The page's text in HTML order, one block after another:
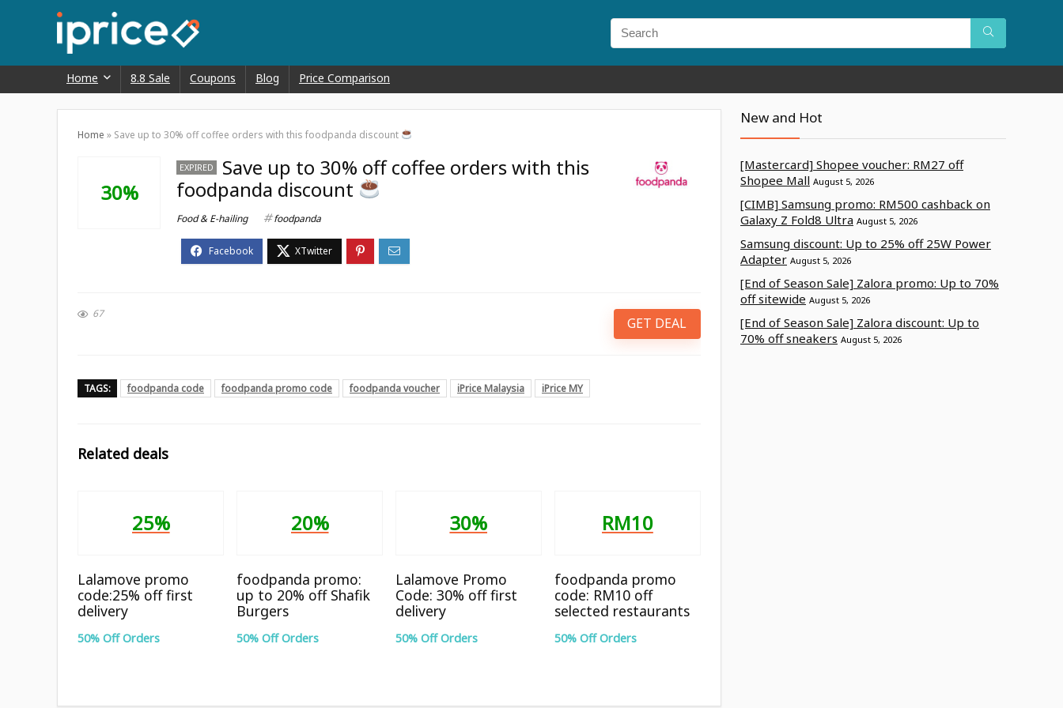
Home 8.8 Sale Coupons Blog Price Comparison
Home » Save up to 30% off coffee orders with this foodpanda discount
30%
EXPIRED
Save up to 30% off coffee orders with this
foodpanda discount
Food & E-hailing foodpanda
67
GET DEAL
TAGS: foodpanda code foodpanda promo code foodpanda voucher iPrice Malaysia iPrice MY
Related deals
25%
Lalamove promo
code:25% off first
delivery
50% Off Orders
20%
foodpanda promo:
up to 20% off Shafik
Burgers
50% Off Orders
30%
Lalamove Promo
Code: 30% off first
delivery
50% Off Orders
RM10
foodpanda promo
code: RM10 off
selected restaurants
50% Off Orders
New and Hot
[Mastercard] Shopee voucher: RM27 off
Shopee Mall August 5, 2026
[CIMB] Samsung promo: RM500 cashback on
Galaxy Z Fold8 Ultra August 5, 2026
Samsung discount: Up to 25% off 25W Power
Adapter August 5, 2026
[End of Season Sale] Zalora promo: Up to 70%
off sitewide August 5, 2026
[End of Season Sale] Zalora discount: Up to
70% off sneakers August 5, 2026